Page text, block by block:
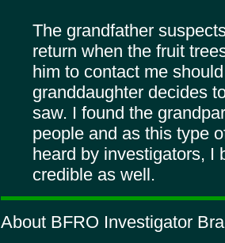
The grandfather
return when the fruit
him to contact me
granddaughter decides
saw. I found the
people and as this type
heard by investigators, I
credible as well.
About BFRO Investigator